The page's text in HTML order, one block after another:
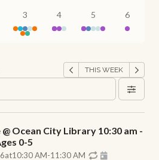
3 4 5 6
THIS WEEK
Ocean City Library 10:30 am -
0-5
at10:30 AM-11:30 AM